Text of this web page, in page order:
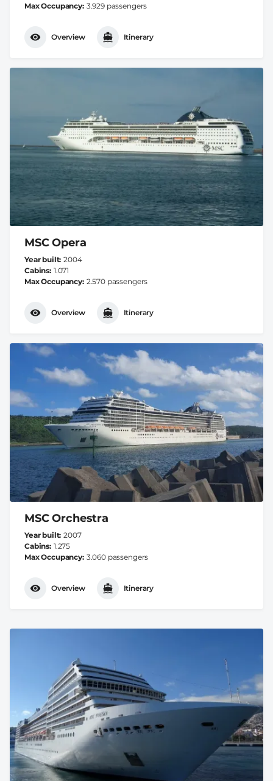
Max Occupancy 3.929 passengers
Overview Itinerary
MSC Opera
Year built 2004
Cabins 1.071
Max Occupancy 2.570 passengers
Overview Itinerary
MSC Orchestra
Year built 2007
Cabins 1.275
Max Occupancy 3.060 passengers
Overview Itinerary